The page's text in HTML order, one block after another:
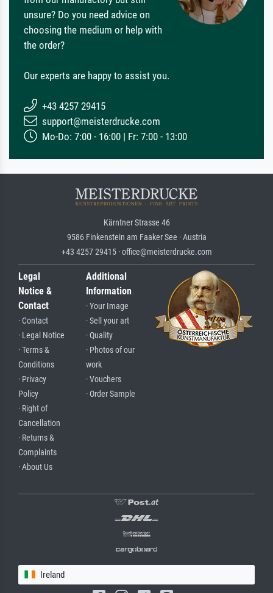
unsure? Do you need advice on
choosing the medium or help with
the order?
Our experts are happy to assist you.
+43 4257 29415
support@meisterdrucke.com
Mo-Do: 7:00 - 16:00 | Fr: 7:00 - 13:00
Kärntner Strasse 46
9586 Finkenstein am Faaker See · Austria
+43 4257 29415 · office@meisterdrucke.com
Legal
Notice &
Contact
· Contact
· Legal Notice
· Terms &
Conditions
· Privacy
Policy
· Right of
Cancellation
· Returns &
Complaints
· About Us
Additional
Information
· Your Image
· Sell your art
· Quality
· Photos of our
work
· Vouchers
· Order Sample
Ireland